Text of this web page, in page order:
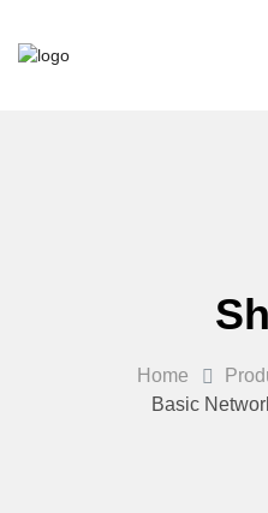
Home
Basic